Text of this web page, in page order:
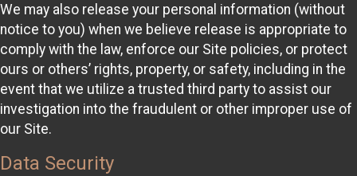
We may also release your personal information (without
notice to you) when we believe release is appropriate to
comply with the law, enforce our Site policies, or protect
ours or others’ rights, property, or safety, including in the
event that we utilize a trusted third party to assist our
investigation into the fraudulent or other improper use of
our Site.
Data Security